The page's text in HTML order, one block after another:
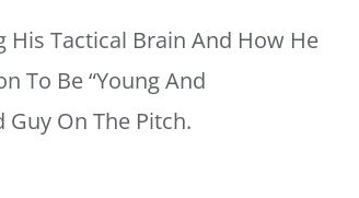
His Tactical Brain And How He
To Be “young And
On The Pitch.